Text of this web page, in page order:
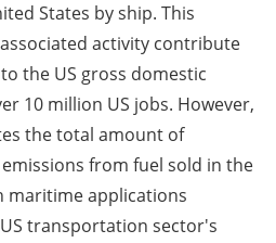
States by ship. This
activity contribute
the US gross domestic
10 million US jobs. However,
the total amount of
from fuel sold in the
maritime applications
transportation sector's